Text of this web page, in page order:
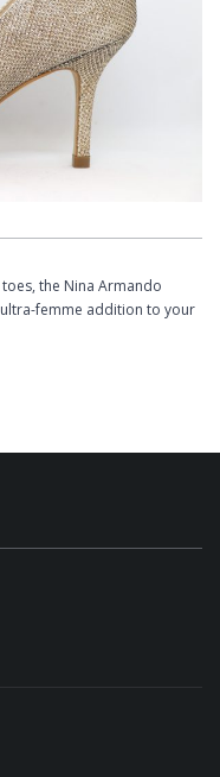
the Nina Armando
ultra-femme addition to your